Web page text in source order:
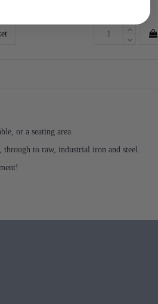
or a seating area.
through to raw, industrial iron and steel.